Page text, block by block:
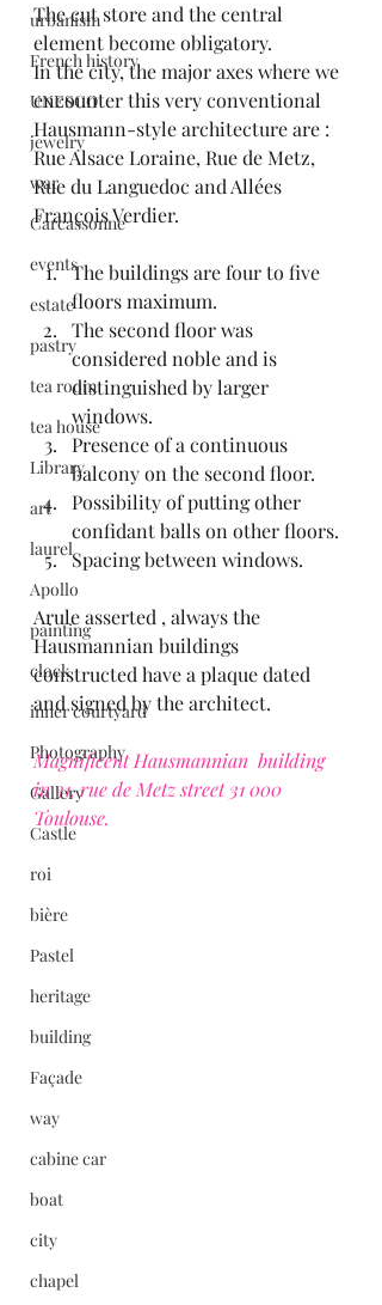
urbanism
French history
UNESCO
jewelry
war
Carcassonne
events
estate
pastry
tea room
tea house
Library
art
laurel
Apollo
painting
clock
inner courtyard
Photography
Gallery
Castle
roi
bière
Pastel
heritage
building
Façade
way
cabine car
boat
city
chapel
The cut store and the central
element become obligatory.
In the city, the major axes where we
encounter this very conventional
Hausmann-style architecture are :
Rue Alsace Loraine, Rue de Metz,
Rue du Languedoc and Allées
François Verdier.
The buildings are four to five
floors maximum.
The second floor was
considered noble and is
distinguished by larger
windows.
Presence of a continuous
balcony on the second floor.
Possibility of putting other
confidant balls on other floors.
Spacing between windows.
Arule asserted , always the
Hausmannian buildings
constructed have a plaque dated
and signed by the architect.
Magnificent Hausmannian  building
in 31, rue de Metz street 31 000
Toulouse.